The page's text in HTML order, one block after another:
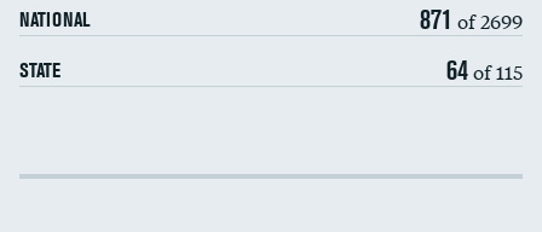
NATIONAL 871 of 2699
STATE 64of 115
Cost efficiency at 30 days